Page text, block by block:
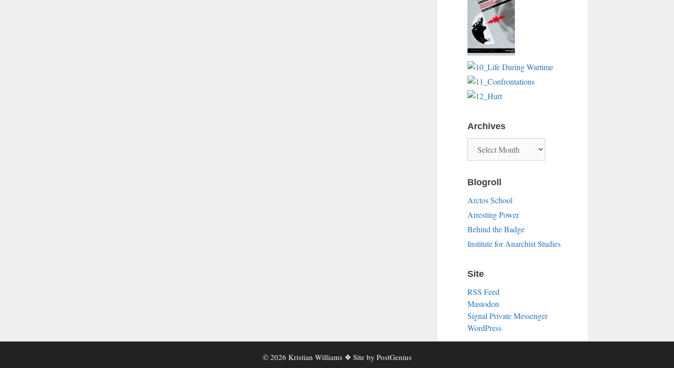
Archives
Blogroll
Arctos School
Arresting Power
Behind the Badge
Institute for Anarchist Studies
Site
RSS Feed
Mastodon
Signal Private Messenger
WordPress
© 2026 Kristian Williams ❖ Site by PostGenius